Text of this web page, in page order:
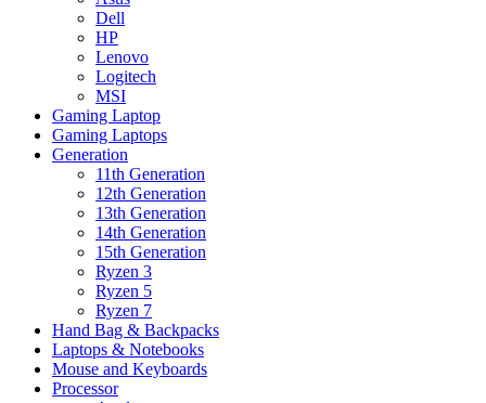
Dell
HP
Lenovo
Logitech
MSI
Gaming Laptop
Gaming Laptops
Generation
11th Generation
12th Generation
13th Generation
14th Generation
15th Generation
Ryzen 3
Ryzen 5
Ryzen 7
Hand Bag & Backpacks
Laptops & Notebooks
Mouse and Keyboards
Processor